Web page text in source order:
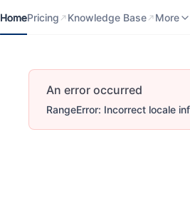
HomePricing Knowledge Base More
An error occurred
RangeError: Incorrect locale